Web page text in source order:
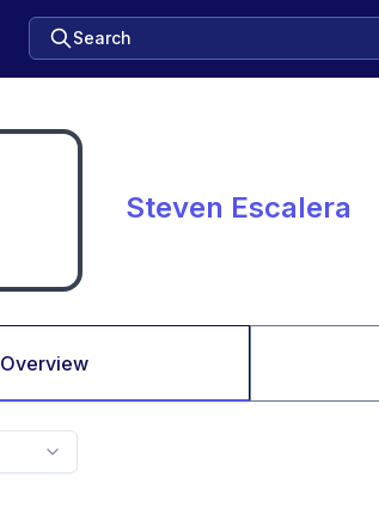
Search
Steven Escalera
Overview